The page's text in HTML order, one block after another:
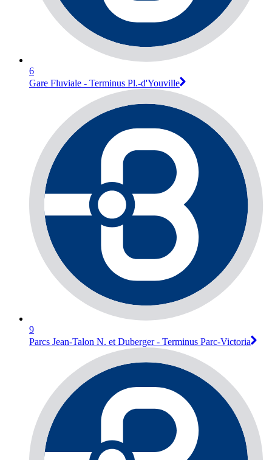
6
Gare Fluviale - Terminus Pl.-d'Youville
9
Parcs Jean-Talon N. et Duberger - Terminus Parc-Victoria